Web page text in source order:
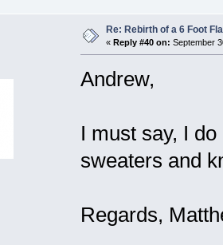
Re: Rebirth of a 6 Foot
« Reply #40 on: September
Andrew,
I must say, I
sweaters and
Regards,